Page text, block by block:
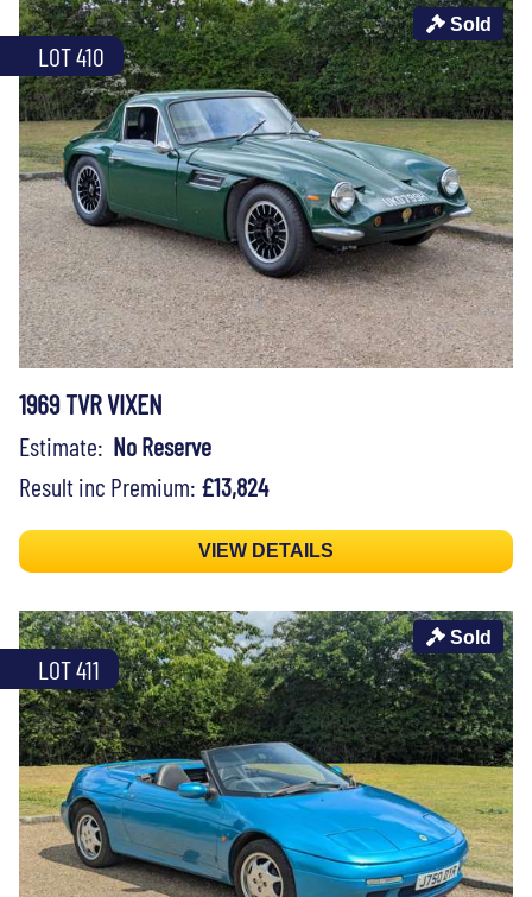
LOT 410
Sold
1969 TVR VIXEN
Estimate: No Reserve
Result inc Premium: £13,824
VIEW DETAILS
LOT 411
Sold